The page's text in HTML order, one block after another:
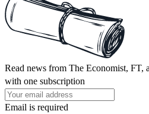
Read news from The Economist, FT,
with one subscription
Email is required